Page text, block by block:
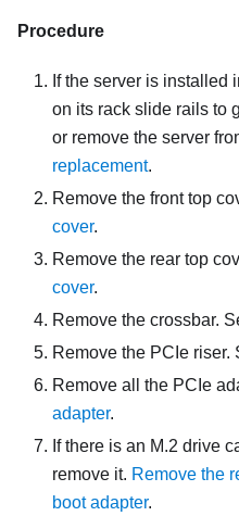
Procedure
If the server is installed
on its rack slide rails to
or remove the server
replacement.
Remove the front top
cover.
Remove the rear top
cover.
Remove the crossbar.
Remove the PCIe riser.
Remove all the PCIe
adapter.
If there is an M.2 drive
remove it. Remove the
boot adapter.